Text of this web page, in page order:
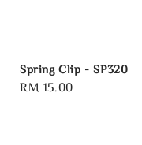
Spring Clip - SP320
Regular
RM 15.00